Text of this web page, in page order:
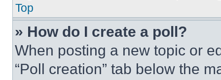
Top
» How do I create a poll?
When posting a new topic or
“Poll creation” tab below the